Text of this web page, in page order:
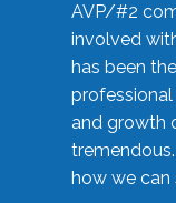
AVP/#2
involved
has been
professional
and growth
how we can